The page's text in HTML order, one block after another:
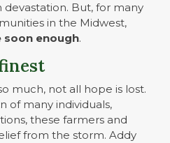
But, for many
in the Midwest,
soon enough.
much, not all hope is lost.
of many individuals,
these farmers and
from the storm. Addy